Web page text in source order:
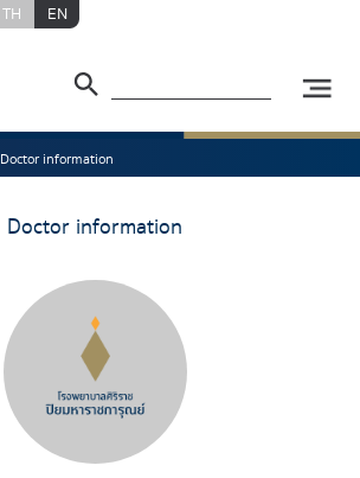
TH EN
Doctor information
Doctor information